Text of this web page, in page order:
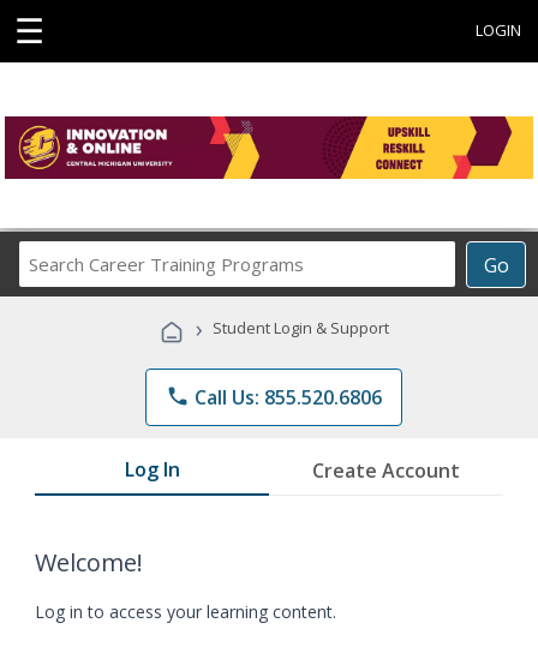
☰ LOGIN
Go
Career
Programs
› Student Login & Support
phone Call Us: 855.520.6806
Log In Create Account
Welcome!
Log in to access your learning content.